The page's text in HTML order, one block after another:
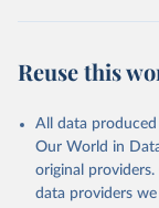
Reuse this
All data
Our World in
original
data providers